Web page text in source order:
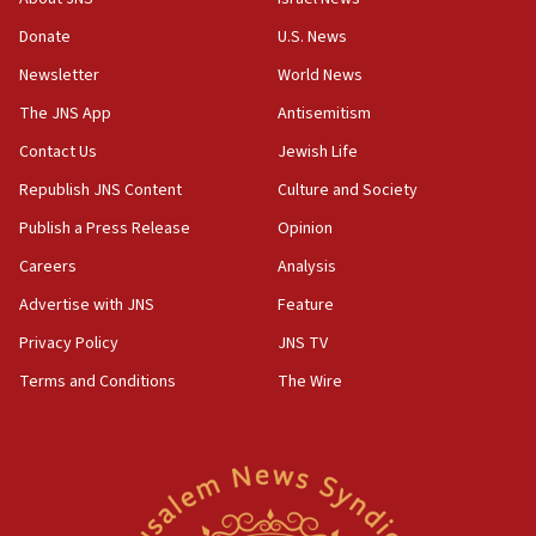
World’s Indigenous Peoples
16:07
crossing
15:46
UNICEF-coordinated survey finds Gaza acute malnutrition
Iran claims president met Mojtaba Khamenei
14:55
CRIF marks anniversary of 1982 Jo Goldenberg attack
Huckabee, Israeli tourism officials launch strategic
Donate
Newsletter
The JNS App
Contact Us
Republish JNS Content
Publish a Press Release
Careers
Advertise with JNS
Privacy Policy
Terms and Conditions
U.S. News
World News
Antisemitism
Jewish Life
Culture and Society
Opinion
Analysis
Feature
JNS TV
The Wire